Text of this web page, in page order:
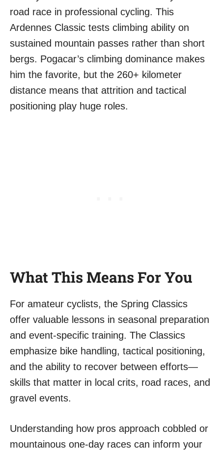
road race in professional cycling. This
Ardennes Classic tests climbing ability on
sustained mountain passes rather than short
bergs. Pogacar’s climbing dominance makes
him the favorite, but the 260+ kilometer
distance means that attrition and tactical
positioning play huge roles.
What This Means For You
For amateur cyclists, the Spring Classics
offer valuable lessons in seasonal preparation
and event-specific training. The Classics
emphasize bike handling, tactical positioning,
and the ability to recover between efforts—
skills that matter in local crits, road races, and
gravel events.
Understanding how pros approach cobbled or
mountainous one-day races can inform your